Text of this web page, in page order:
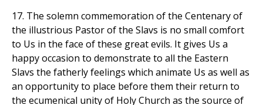
17. The solemn commemoration of the Centenary of
the illustrious Pastor of the Slavs is no small comfort
to Us in the face of these great evils. It gives Us a
happy occasion to demonstrate to all the Eastern
Slavs the fatherly feelings which animate Us as well as
an opportunity to place before them their return to
the ecumenical unity of Holy Church as the source of